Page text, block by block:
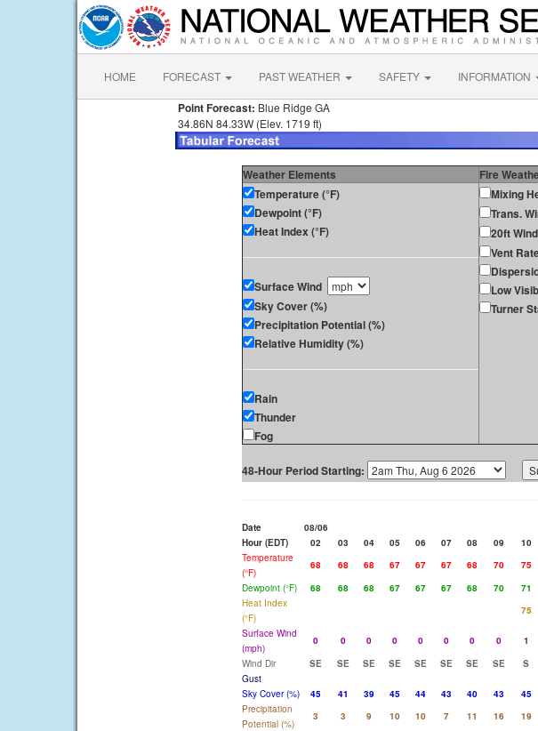
HOME FORECAST PAST WEATHER SAFETY INFORMATION
Point Forecast: Blue Ridge GA
34.86N 84.33W (Elev. 1719 ft)
Weather Elements Fire
Temperature (°F)
Dewpoint (°F)
Heat Index (°F)
Surface Wind
Sky Cover (%)
Precipitation Potential (%)
Relative Humidity (%)
Rain
Thunder
Fog
Mixing
Trans.
20ft Wind
Vent
Low
Turner
48-Hour Period Starting:
Date 08/06
Hour (EDT)
02 03 04 05 06 07 08 09 10
Temperature
(°F)
68 68 68 67 67 67 68 70 75
Dewpoint (°F)
68 68 68 67 67 67 68 70 71
Heat Index
(°F)
75
Surface Wind
(mph)
0 0 0 0 0 0 0 0 1
Wind Dir
SE SE SE SE SE SE SE SE S
Gust
Sky Cover (%)
45 41 39 45 44 43 40 43 45
Precipitation
Potential (%)
3 3 9 10 10 7 11 16 19